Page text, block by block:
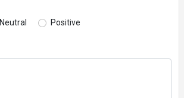
Neutral Positive